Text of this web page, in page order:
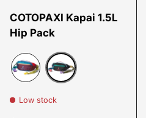
COTOPAXI Kapai 1.5L
Hip Pack
Del Dia Dark
Low stock